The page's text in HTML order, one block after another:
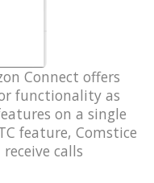
Connect offers
functionality as
on a single
feature, Comstice
calls